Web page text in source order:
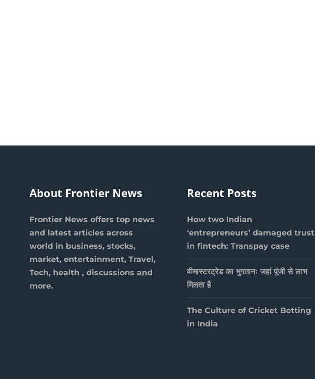
About Frontier News
Frontier News offers top news
and latest articles across
world in business, stocks,
market, entertainment, Travel,
Tech, health , discussions and
more.
Recent Posts
How two Indian
‘entrepreneurs’ damaged trust
in fintech: Transpay case
वीमास्टरट्रेड का भुगतानः जहां पूंजी से लाभ
मिलता है
The Culture of Cricket Betting
in India